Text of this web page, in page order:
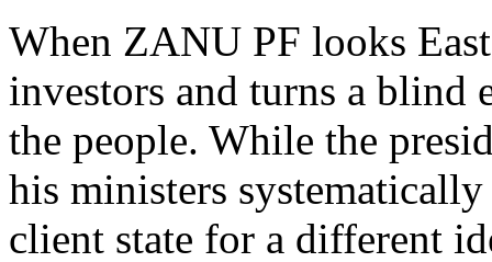
When ZANU PF looks
investors and turns a blind
the people. While the
his ministers
client state for a different